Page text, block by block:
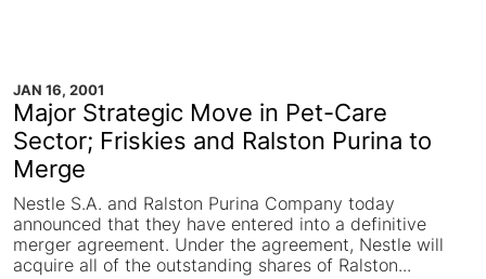
JAN 16, 2001
Major Strategic Move in Pet-Care
Sector; Friskies and Ralston Purina to
Merge
Nestle S.A. and Ralston Purina Company today
announced that they have entered into a definitive
merger agreement. Under the agreement, Nestle will
acquire all of the outstanding shares of Ralston...